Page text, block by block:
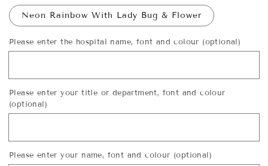
Neon Rainbow With Lady Bug & Flower
Please enter the hospital name, font and colour (optional)
Please enter your title or department, font and colour
(optional)
Please enter your name, font and colour (optional)